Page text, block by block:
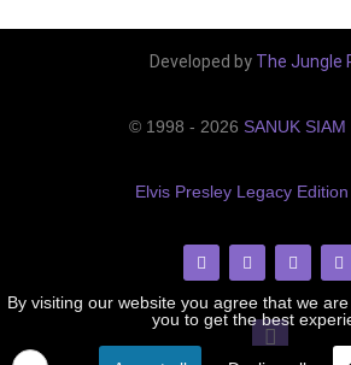
Developed by The Jungle
© 1998 - 2026 SANUK SIAM
Elvis Presley Legacy
By visiting our website you agree that we
you to get the best